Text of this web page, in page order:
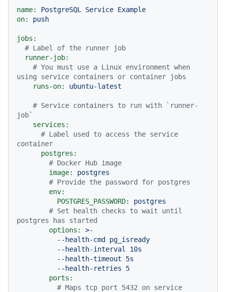
name: PostgreSQL Service Example
on:
push
jobs:
# Label of the runner job
runner-job:
# You must use a Linux environment when
using service containers or container jobs
runs-on:
ubuntu-latest
# Service containers to run with `runner-
job`
services:
# Label used to access the service
container
postgres:
# Docker Hub image
image:
postgres
# Provide the password for postgres
env:
POSTGRES_PASSWORD:
postgres
# Set health checks to wait until
postgres has started
options:
>-
ports:
# Maps tcp port 5432 on service